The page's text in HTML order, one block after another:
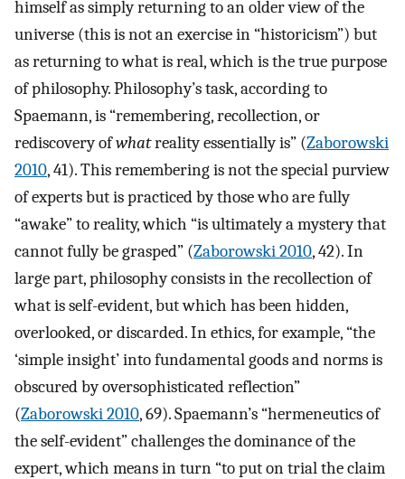
himself as simply returning to an older view of the
universe (this is not an exercise in “historicism”) but
as returning to what is real, which is the true purpose
of philosophy. Philosophy’s task, according to
Spaemann, is “remembering, recollection, or
rediscovery ofwhatreality essentially is” (Zaborowski
2010, 41). This remembering is not the special purview
of experts but is practiced by those who are fully
“awake” to reality, which “is ultimately a mystery that
cannot fully be grasped” (Zaborowski 2010, 42). In
large part, philosophy consists in the recollection of
what is self-evident, but which has been hidden,
overlooked, or discarded. In ethics, for example, “the
‘simple insight’ into fundamental goods and norms is
obscured by oversophisticated reflection”
(Zaborowski 2010, 69). Spaemann’s “hermeneutics of
the self-evident” challenges the dominance of the
expert, which means in turn “to put on trial the claim